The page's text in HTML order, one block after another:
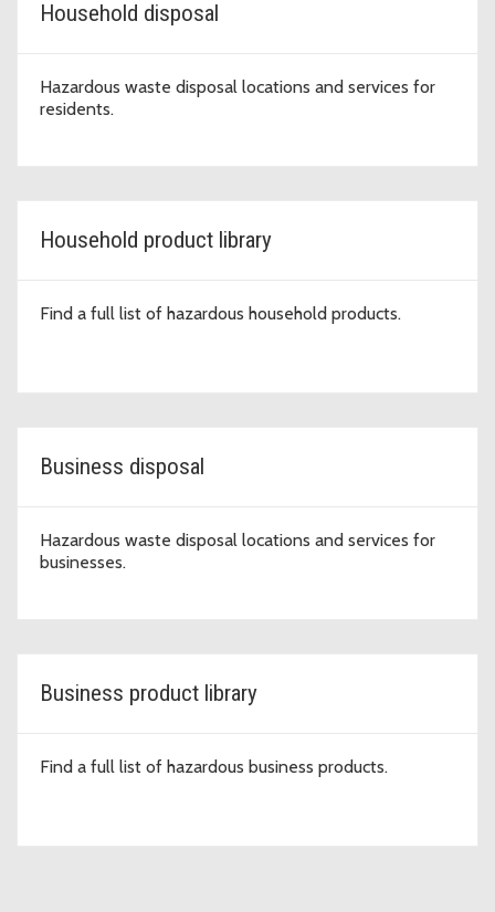
Household disposal
Hazardous waste disposal locations and services for
residents.
Household product library
Find a full list of hazardous household products.
Business disposal
Hazardous waste disposal locations and services for
businesses.
Business product library
Find a full list of hazardous business products.